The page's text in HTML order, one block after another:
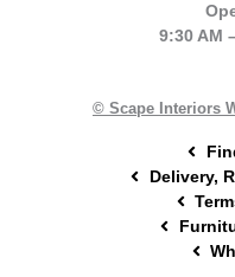
b
o
9:30 AM
© Scape Interiors
Delivery,